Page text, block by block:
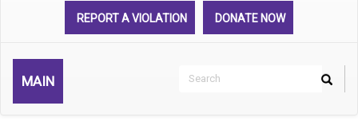
REPORT A VIOLATION DONATE NOW
MAIN
Search
Search